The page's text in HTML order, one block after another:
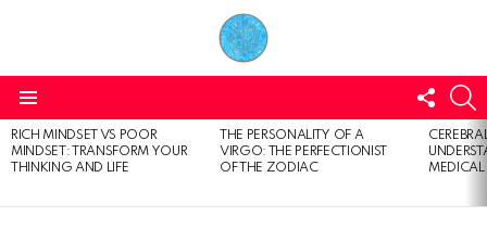
US
LATEST
STORIES
RICH MINDSET VS POOR
MINDSET: TRANSFORM YOUR
THINKING AND LIFE
THE PERSONALITY OF A
VIRGO: THE PERFECTIONIST
OF THE ZODIAC